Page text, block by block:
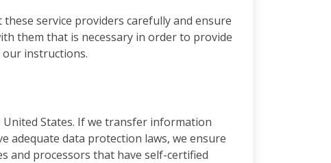
service providers carefully and ensure
them that is necessary in order to provide
instructions.
States. If we transfer information
adequate data protection laws, we ensure
and processors that have self-certified